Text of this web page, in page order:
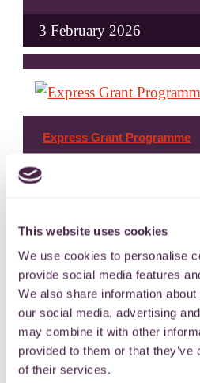
This website uses cookies
We use cookies to personalise
provide social media features
We also share information
our social media, advertising
may combine it with other
provided to them or that
of their services.
3 February 2026
Express Grant Programme
To support charitable
11 November 2022